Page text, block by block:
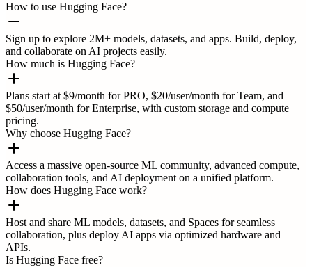
How to use Hugging Face?
Sign up to explore 2M+ models, datasets, and apps. Build, deploy,
and collaborate on AI projects easily.
How much is Hugging Face?
Plans start at $9/month for PRO, $20/user/month for Team, and
$50/user/month for Enterprise, with custom storage and compute
pricing.
Why choose Hugging Face?
Access a massive open-source ML community, advanced compute,
collaboration tools, and AI deployment on a unified platform.
How does Hugging Face work?
Host and share ML models, datasets, and Spaces for seamless
collaboration, plus deploy AI apps via optimized hardware and
APIs.
Is Hugging Face free?